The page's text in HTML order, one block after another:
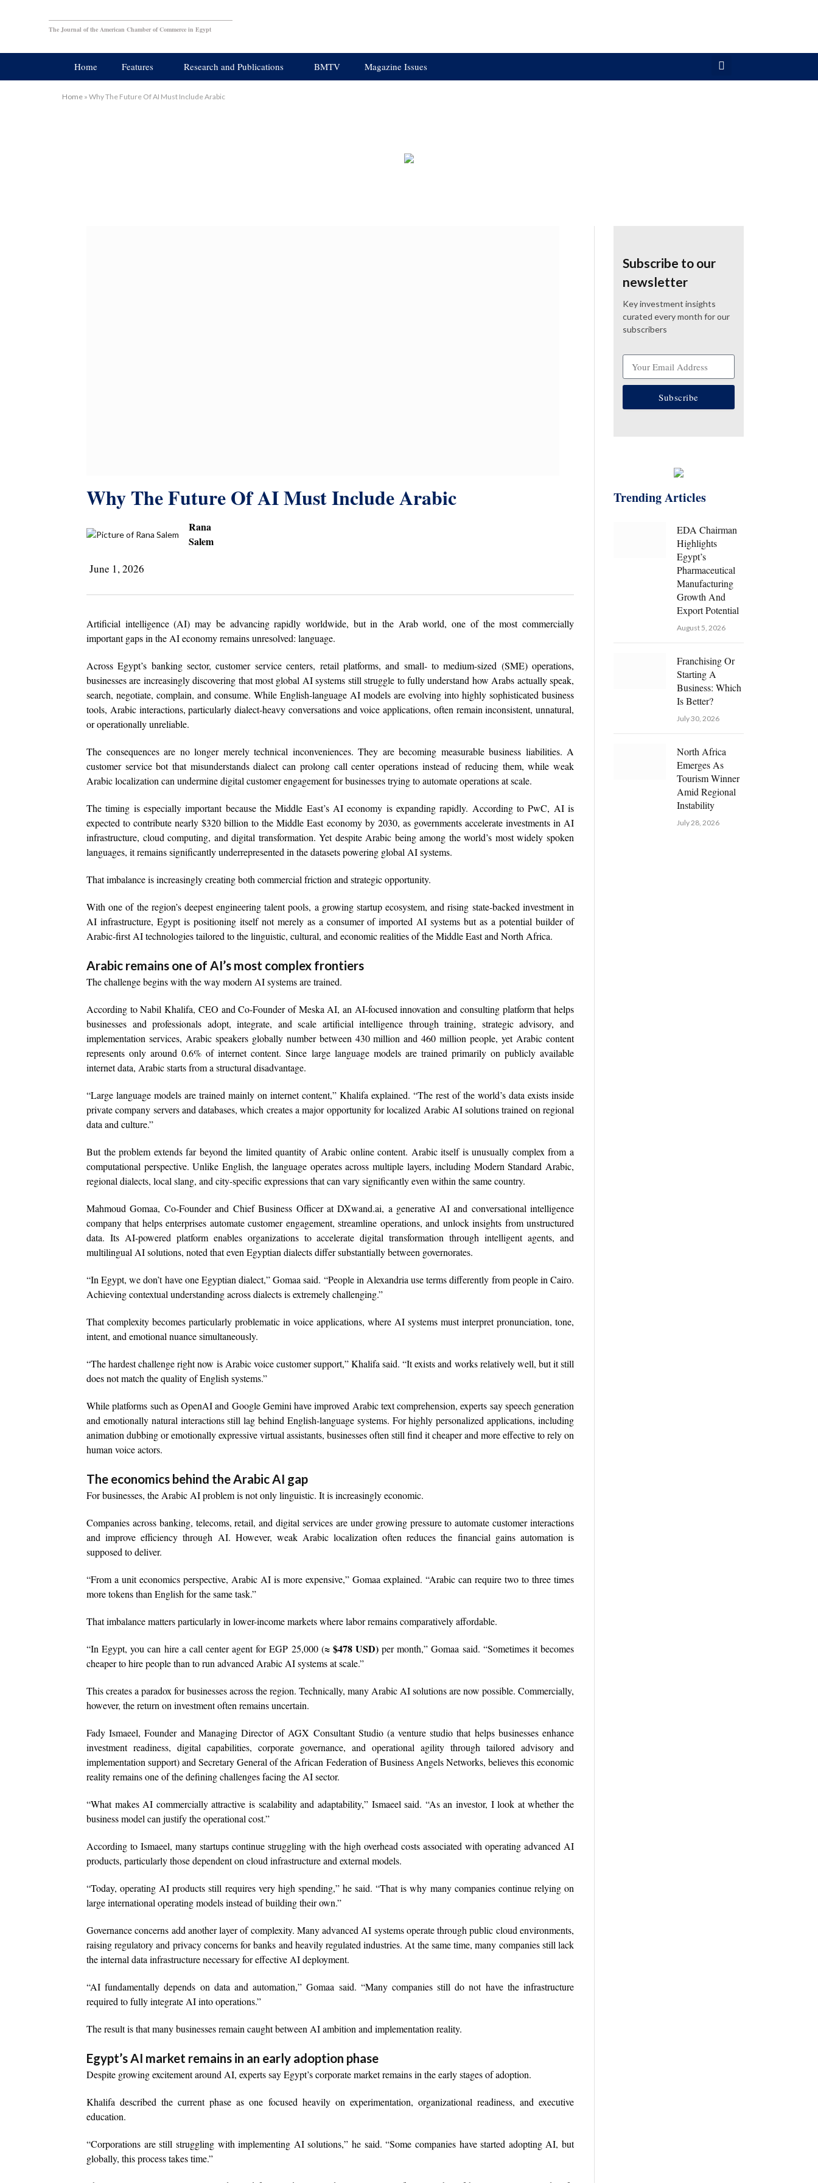
The Journal of the American Chamber of Commerce in Egypt
Home Features Research and Publications BMTV Magazine Issues
Home » Why The Future Of AI Must Include Arabic
Why The Future Of AI Must Include Arabic
Rana
Salem
June 1, 2026
Artificial intelligence (AI) may be advancing rapidly worldwide, but in the Arab world, one of the most commercially
important gaps in the AI economy remains unresolved: language.
Across Egypt’s banking sector, customer service centers, retail platforms, and small- to medium-sized (SME) operations,
businesses are increasingly discovering that most global AI systems still struggle to fully understand how Arabs actually speak,
search, negotiate, complain, and consume. While English-language AI models are evolving into highly sophisticated business
tools, Arabic interactions, particularly dialect-heavy conversations and voice applications, often remain inconsistent, unnatural,
or operationally unreliable.
The consequences are no longer merely technical inconveniences. They are becoming measurable business liabilities. A
customer service bot that misunderstands dialect can prolong call center operations instead of reducing them, while weak
Arabic localization can undermine digital customer engagement for businesses trying to automate operations at scale.
The timing is especially important because the Middle East’s AI economy is expanding rapidly. According to PwC, AI is
expected to contribute nearly $320 billion to the Middle East economy by 2030, as governments accelerate investments in AI
infrastructure, cloud computing, and digital transformation. Yet despite Arabic being among the world’s most widely spoken
languages, it remains significantly underrepresented in the datasets powering global AI systems.
That imbalance is increasingly creating both commercial friction and strategic opportunity.
With one of the region’s deepest engineering talent pools, a growing startup ecosystem, and rising state-backed investment in
AI infrastructure, Egypt is positioning itself not merely as a consumer of imported AI systems but as a potential builder of
Arabic-first AI technologies tailored to the linguistic, cultural, and economic realities of the Middle East and North Africa.
Arabic remains one of AI’s most complex frontiers
The challenge begins with the way modern AI systems are trained.
According to Nabil Khalifa, CEO and Co-Founder of Meska AI, an AI-focused innovation and consulting platform that helps
businesses and professionals adopt, integrate, and scale artificial intelligence through training, strategic advisory, and
implementation services, Arabic speakers globally number between 430 million and 460 million people, yet Arabic content
represents only around 0.6% of internet content. Since large language models are trained primarily on publicly available
internet data, Arabic starts from a structural disadvantage.
“Large language models are trained mainly on internet content,” Khalifa explained. “The rest of the world’s data exists inside
private company servers and databases, which creates a major opportunity for localized Arabic AI solutions trained on regional
data and culture.”
But the problem extends far beyond the limited quantity of Arabic online content. Arabic itself is unusually complex from a
computational perspective. Unlike English, the language operates across multiple layers, including Modern Standard Arabic,
regional dialects, local slang, and city-specific expressions that can vary significantly even within the same country.
Mahmoud Gomaa, Co-Founder and Chief Business Officer at DXwand.ai, a generative AI and conversational intelligence
company that helps enterprises automate customer engagement, streamline operations, and unlock insights from unstructured
data. Its AI-powered platform enables organizations to accelerate digital transformation through intelligent agents, and
multilingual AI solutions, noted that even Egyptian dialects differ substantially between governorates.
“In Egypt, we don’t have one Egyptian dialect,” Gomaa said. “People in Alexandria use terms differently from people in Cairo.
Achieving contextual understanding across dialects is extremely challenging.”
That complexity becomes particularly problematic in voice applications, where AI systems must interpret pronunciation, tone,
intent, and emotional nuance simultaneously.
“The hardest challenge right now is Arabic voice customer support,” Khalifa said. “It exists and works relatively well, but it still
does not match the quality of English systems.”
While platforms such as OpenAI and Google Gemini have improved Arabic text comprehension, experts say speech generation
and emotionally natural interactions still lag behind English-language systems. For highly personalized applications, including
animation dubbing or emotionally expressive virtual assistants, businesses often still find it cheaper and more effective to rely on
human voice actors.
The economics behind the Arabic AI gap
For businesses, the Arabic AI problem is not only linguistic. It is increasingly economic.
Companies across banking, telecoms, retail, and digital services are under growing pressure to automate customer interactions
and improve efficiency through AI. However, weak Arabic localization often reduces the financial gains automation is
supposed to deliver.
“From a unit economics perspective, Arabic AI is more expensive,” Gomaa explained. “Arabic can require two to three times
more tokens than English for the same task.”
That imbalance matters particularly in lower-income markets where labor remains comparatively affordable.
“In Egypt, you can hire a call center agent for EGP 25,000 (≈ $478 USD) per month,” Gomaa said. “Sometimes it becomes
cheaper to hire people than to run advanced Arabic AI systems at scale.”
This creates a paradox for businesses across the region. Technically, many Arabic AI solutions are now possible. Commercially,
however, the return on investment often remains uncertain.
Fady Ismaeel, Founder and Managing Director of AGX Consultant Studio (a venture studio that helps businesses enhance
investment readiness, digital capabilities, corporate governance, and operational agility through tailored advisory and
implementation support) and Secretary General of the African Federation of Business Angels Networks, believes this economic
reality remains one of the defining challenges facing the AI sector.
“What makes AI commercially attractive is scalability and adaptability,” Ismaeel said. “As an investor, I look at whether the
business model can justify the operational cost.”
According to Ismaeel, many startups continue struggling with the high overhead costs associated with operating advanced AI
products, particularly those dependent on cloud infrastructure and external models.
“Today, operating AI products still requires very high spending,” he said. “That is why many companies continue relying on
large international operating models instead of building their own.”
Governance concerns add another layer of complexity. Many advanced AI systems operate through public cloud environments,
raising regulatory and privacy concerns for banks and heavily regulated industries. At the same time, many companies still lack
the internal data infrastructure necessary for effective AI deployment.
“AI fundamentally depends on data and automation,” Gomaa said. “Many companies still do not have the infrastructure
required to fully integrate AI into operations.”
The result is that many businesses remain caught between AI ambition and implementation reality.
Egypt’s AI market remains in an early adoption phase
Despite growing excitement around AI, experts say Egypt’s corporate market remains in the early stages of adoption.
Khalifa described the current phase as one focused heavily on experimentation, organizational readiness, and executive
education.
“Corporations are still struggling with implementing AI solutions,” he said. “Some companies have started adopting AI, but
globally, this process takes time.”
Subscribe to our
newsletter
Key investment insights
curated every month for our
subscribers
Subscribe
Trending Articles
EDA Chairman
Highlights
Egypt’s
Pharmaceutical
Manufacturing
Growth And
Export Potential
August 5, 2026
Franchising Or
Starting A
Business: Which
Is Better?
July 30, 2026
North Africa
Emerges As
Tourism Winner
Amid Regional
Instability
July 28, 2026